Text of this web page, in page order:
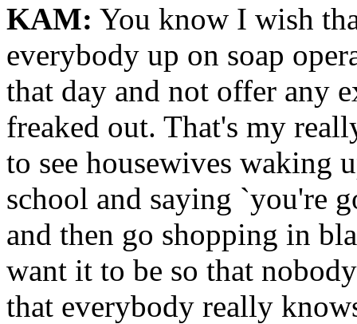
KAM: You know I wish
everybody up on soap
that day and not offer any
freaked out. That's my
to see housewives waking
school and saying `you're
and then go shopping in
want it to be so that
that everybody really